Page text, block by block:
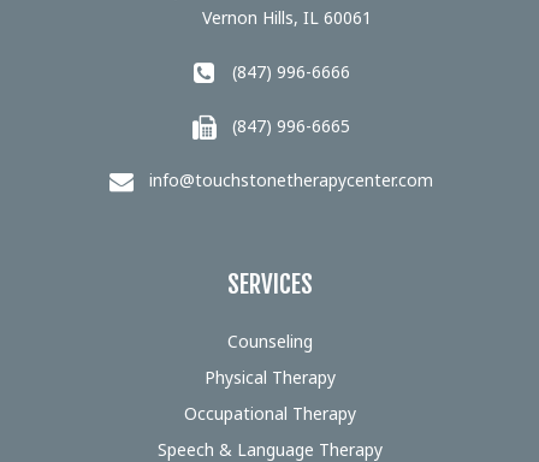
Vernon Hills, IL 60061
(847) 996-6666
(847) 996-6665
info@touchstonetherapycenter.com
SERVICES
Counseling
Physical Therapy
Occupational Therapy
Speech & Language Therapy